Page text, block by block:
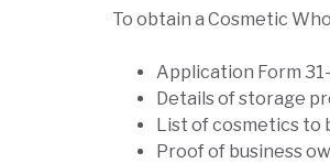
To obtain a Cosmetic
Application Form
Details of storage
List of cosmetics to
Proof of business